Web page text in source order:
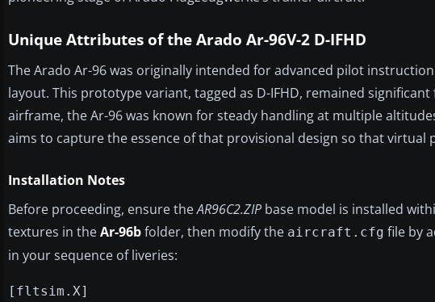
Unique Attributes of the Arado Ar-96V-2 D-IFHD
The Arado Ar-96 was originally intended for advanced pilot
layout. This prototype variant, tagged as D-IFHD, remained
airframe, the Ar-96 was known for steady handling at multiple
aims to capture the essence of that provisional design so that
Installation Notes
Before proceeding, ensure theAR96C2.ZIP base model is installed
textures in theAr-96bfolder, then modify the aircraft.cfg file by
in your sequence of liveries:
[fltsim.X]